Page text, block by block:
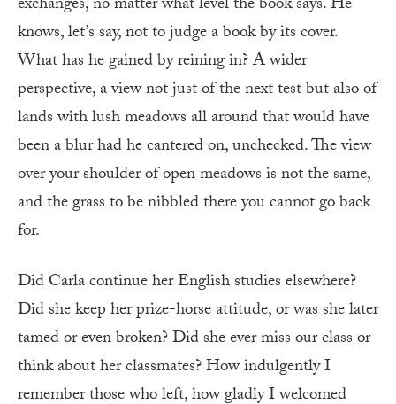
knows, let’s say, not to judge a book by its cover.
What has he gained by reining in? A wider
perspective, a view not just of the next test but also of
lands with lush meadows all around that would have
been a blur had he cantered on, unchecked. The view
over your shoulder of open meadows is not the same,
and the grass to be nibbled there you cannot go back
for.
Did Carla continue her English studies elsewhere?
Did she keep her prize-horse attitude, or was she later
tamed or even broken? Did she ever miss our class or
think about her classmates? How indulgently I
remember those who left, how gladly I welcomed